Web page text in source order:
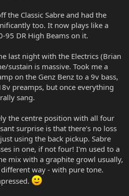
the Classic Sabre and had the
too. It now plays like a
95 DR High Beams on it.
last night with the Electrics (Brian
sustain is massive. Took me a
on the Genz Benz to a 9v bass,
preamps, but once everything
sang.
the centre position with all four
surprise is that there's no loss
using the back pickup. Sabre
in one, if not four! I'm used to a
mix with a graphite growl usually,
way - with pure tone.